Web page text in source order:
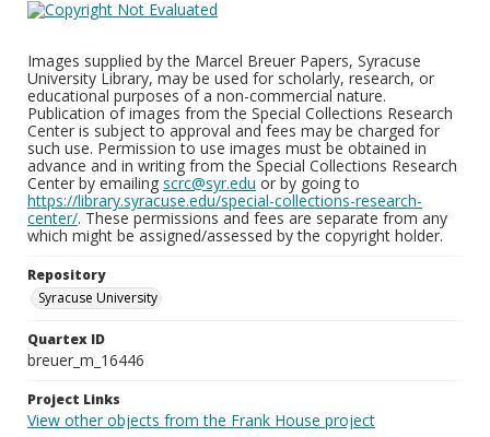
Images supplied by the Marcel Breuer Papers, Syracuse
University Library, may be used for scholarly, research, or
educational purposes of a non-commercial nature.
Publication of images from the Special Collections Research
Center is subject to approval and fees may be charged for
such use. Permission to use images must be obtained in
advance and in writing from the Special Collections Research
Center by emailing scrc@syr.edu or by going to
https://library.syracuse.edu/special-collections-research-
center/. These permissions and fees are separate from any
which might be assigned/assessed by the copyright holder.
Repository
Syracuse University
Quartex ID
breuer_m_16446
Project Links
View other objects from the Frank House project